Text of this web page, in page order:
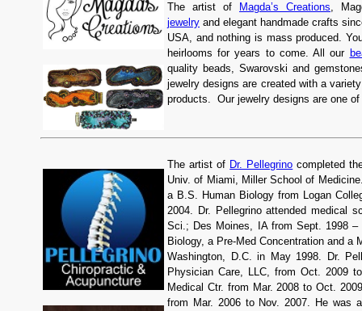
The artist of Magda’s Creations,
jewelry and elegant handmade crafts
USA, and nothing is mass produced.
heirlooms for years to come. All our
quality beads, Swarovski and
jewelry designs are created with a
products. Our jewelry designs are one
The artist of Dr. Pellegrino completed
Univ. of Miami, Miller School of
a B.S. Human Biology from Logan
2004. Dr. Pellegrino attended medical
Sci.; Des Moines, IA from Sept. 1998
Biology, a Pre-Med Concentration and a
Washington, D.C. in May 1998. Dr.
Physician Care, LLC, from Oct. 2009
Medical Ctr. from Mar. 2008 to Oct.
from Mar. 2006 to Nov. 2007. He was